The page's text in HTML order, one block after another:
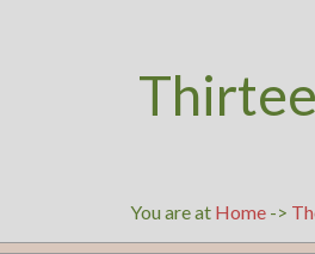
You are at Home->